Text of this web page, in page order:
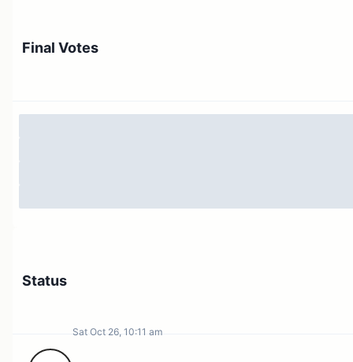
Final Votes
Status
Sat Oct 26, 10:11 am